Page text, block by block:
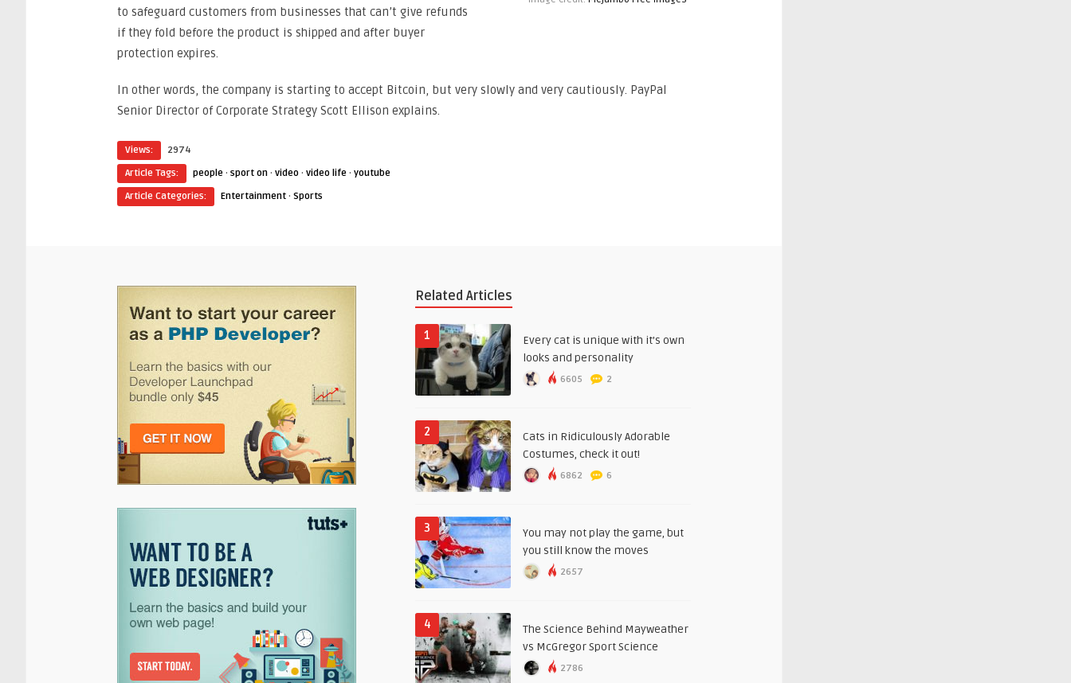
to safeguard customers from businesses that can’t give refunds
if they fold before the product is shipped and after buyer
protection expires.
In other words, the company is starting to accept Bitcoin, but very slowly and very cautiously. PayPal
Senior Director of Corporate Strategy Scott Ellison explains.
Views:
2974
Article Tags:
people · sport on · video · video life · youtube
Article Categories:
Entertainment · Sports
Related Articles
1
Every cat is unique with it’s own
looks and personality
6605 2
2
Cats in Ridiculously Adorable
Costumes, check it out!
6862 6
3
You may not play the game, but
you still know the moves
2657
4
The Science Behind Mayweather
vs McGregor Sport Science
2786